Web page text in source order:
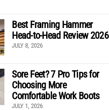
Best Framing Hammer
Head-to-Head Review 2026
JULY 8, 2026
Sore Feet? 7 Pro Tips for
Choosing More
Comfortable Work Boots
JULY 1, 2026